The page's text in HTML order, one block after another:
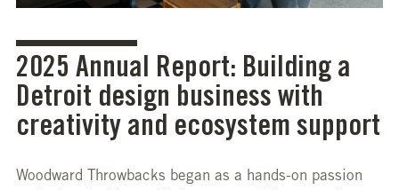
2025 Annual Report: Building a
Detroit design business with
creativity and ecosystem support
Woodward Throwbacks began as a hands-on passion